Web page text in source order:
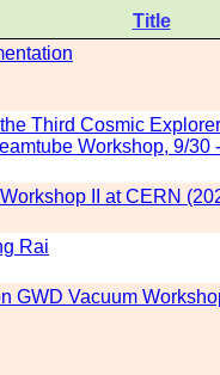
Title
Third Cosmic
Workshop, 9/30
II at CERN
Rai
GWD Vacuum